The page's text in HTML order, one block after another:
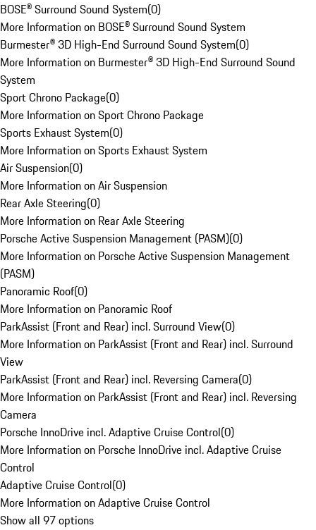
BOSE® Surround Sound System(0)
More Information on BOSE® Surround Sound System
Burmester® 3D High-End Surround Sound System(0)
More Information on Burmester® 3D High-End Surround Sound
System
Sport Chrono Package(0)
More Information on Sport Chrono Package
Sports Exhaust System(0)
More Information on Sports Exhaust System
Air Suspension(0)
More Information on Air Suspension
Rear Axle Steering(0)
More Information on Rear Axle Steering
Porsche Active Suspension Management (PASM)(0)
More Information on Porsche Active Suspension Management
(PASM)
Panoramic Roof(0)
More Information on Panoramic Roof
ParkAssist (Front and Rear) incl. Surround View(0)
More Information on ParkAssist (Front and Rear) incl. Surround
View
ParkAssist (Front and Rear) incl. Reversing Camera(0)
More Information on ParkAssist (Front and Rear) incl. Reversing
Camera
Porsche InnoDrive incl. Adaptive Cruise Control(0)
More Information on Porsche InnoDrive incl. Adaptive Cruise
Control
Adaptive Cruise Control(0)
More Information on Adaptive Cruise Control
Show all 97 options